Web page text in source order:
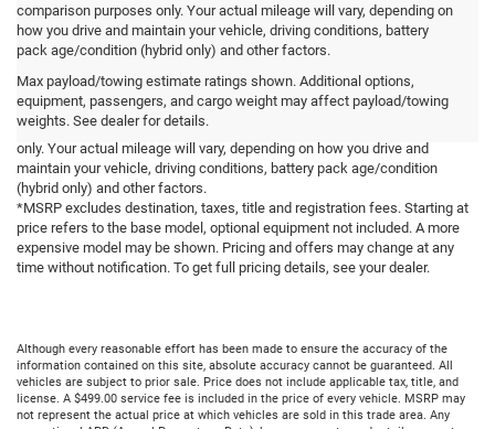
comparison purposes only. Your actual mileage will vary, depending on
how you drive and maintain your vehicle, driving conditions, battery
pack age/condition (hybrid only) and other factors.
Max payload/towing estimate ratings shown. Additional options,
equipment, passengers, and cargo weight may affect payload/towing
weights. See dealer for details.
*Some features are available on select models. See Dealer for Details.
on all vehicles.
*EPA ratings may vary by model and engine selection. Any MPG listed is
based on model year EPA mileage ratings. Use for comparison purposes
only. Your actual mileage will vary, depending on how you drive and
maintain your vehicle, driving conditions, battery pack age/condition
(hybrid only) and other factors.
*MSRP excludes destination, taxes, title and registration fees. Starting at
price refers to the base model, optional equipment not included. A more
expensive model may be shown. Pricing and offers may change at any
time without notification. To get full pricing details, see your dealer.
Although every reasonable effort has been made to ensure the accuracy of the
information contained on this site, absolute accuracy cannot be guaranteed. All
vehicles are subject to prior sale. Price does not include applicable tax, title, and
license. A $499.00 service fee is included in the price of every vehicle. MSRP may
not represent the actual price at which vehicles are sold in this trade area. Any